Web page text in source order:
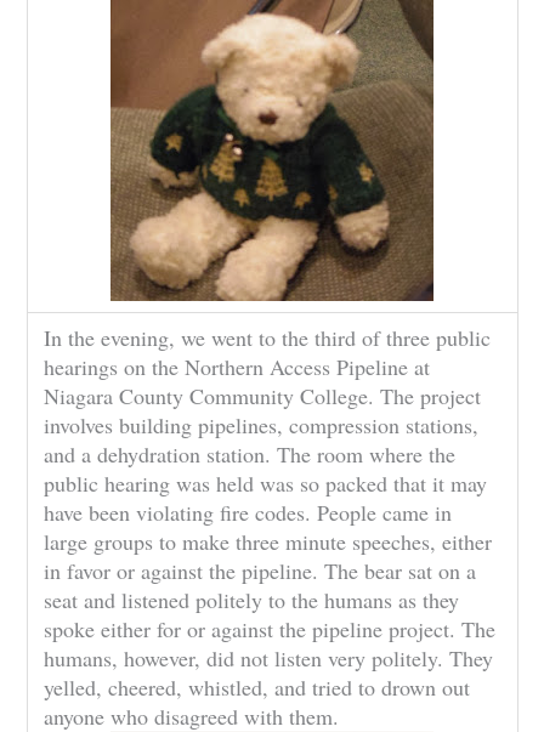
In the evening, we went to the third of three public
hearings on the Northern Access Pipeline at
Niagara County Community College. The project
involves building pipelines, compression stations,
and a dehydration station. The room where the
public hearing was held was so packed that it may
have been violating fire codes. People came in
large groups to make three minute speeches, either
in favor or against the pipeline. The bear sat on a
seat and listened politely to the humans as they
spoke either for or against the pipeline project. The
humans, however, did not listen very politely. They
yelled, cheered, whistled, and tried to drown out
anyone who disagreed with them.